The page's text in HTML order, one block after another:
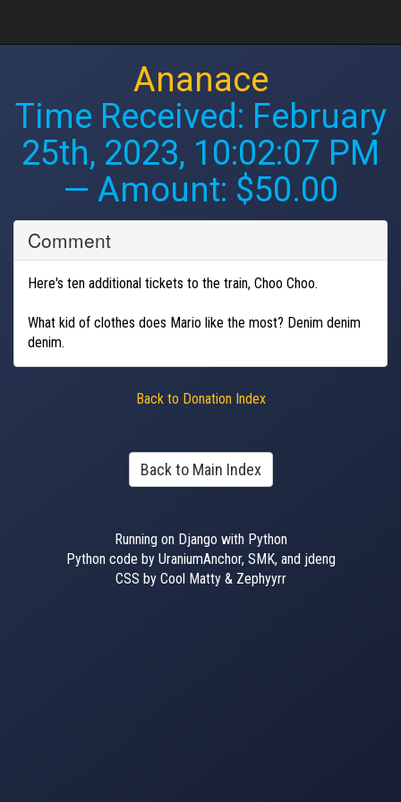
Ananace
Time Received: February
25th, 2023, 10:02:07 PM
— Amount: $50.00
Comment
Here's ten additional tickets to the train, Choo Choo.
What kid of clothes does Mario like the most? Denim denim
denim.
Back to Donation Index
Back to Main Index
Running on Django with Python
Python code by UraniumAnchor, SMK, and jdeng
CSS by Cool Matty & Zephyyrr